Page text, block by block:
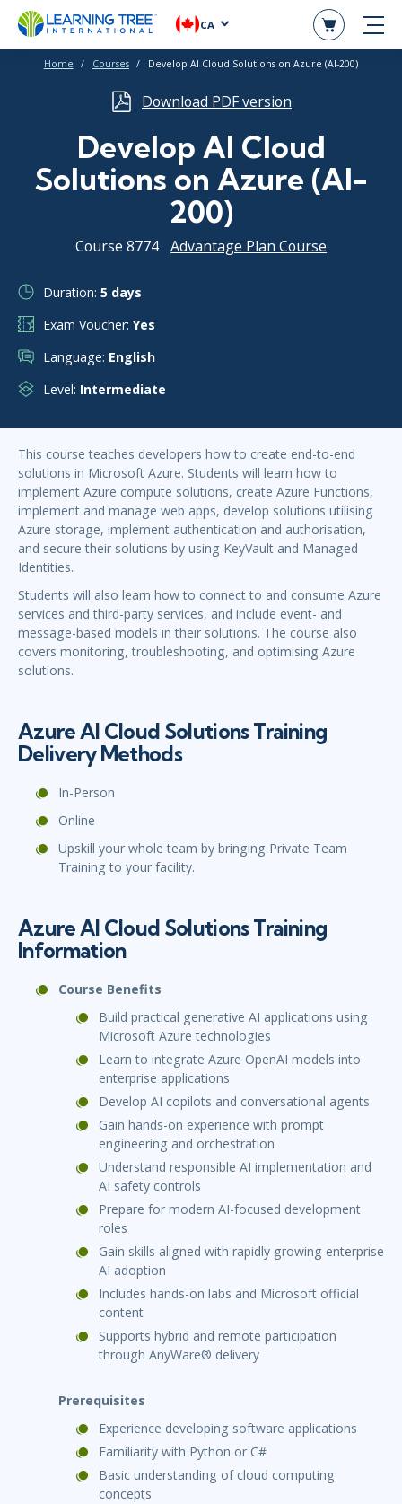
CA
Home Courses Develop AI Cloud Solutions on Azure (AI-200)
Download PDF version
Develop AI Cloud
Solutions on Azure (AI-
200)
Course 8774 Advantage Plan Course
Duration: 5 days
Exam Voucher: Yes
Language: English
Level: Intermediate
This course teaches developers how to create end-to-end
solutions in Microsoft Azure. Students will learn how to
implement Azure compute solutions, create Azure Functions,
implement and manage web apps, develop solutions utilising
Azure storage, implement authentication and authorisation,
and secure their solutions by using KeyVault and Managed
Identities.
Students will also learn how to connect to and consume Azure
services and third-party services, and include event- and
message-based models in their solutions. The course also
covers monitoring, troubleshooting, and optimising Azure
solutions.
Azure AI Cloud Solutions Training
Delivery Methods
In-Person
Online
Upskill your whole team by bringing Private Team
Training to your facility.
Azure AI Cloud Solutions Training
Information
Course Benefits
Build practical generative AI applications using
Microsoft Azure technologies
Learn to integrate Azure OpenAI models into
enterprise applications
Develop AI copilots and conversational agents
Gain hands-on experience with prompt
engineering and orchestration
Understand responsible AI implementation and
AI safety controls
Prepare for modern AI-focused development
roles
Gain skills aligned with rapidly growing enterprise
AI adoption
Includes hands-on labs and Microsoft official
content
Supports hybrid and remote participation
through AnyWare® delivery
Prerequisites
Experience developing software applications
Familiarity with Python or C#
Basic understanding of cloud computing
concepts